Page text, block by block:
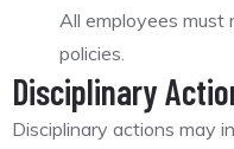
All employees must
policies.
Disciplinary
Disciplinary actions may